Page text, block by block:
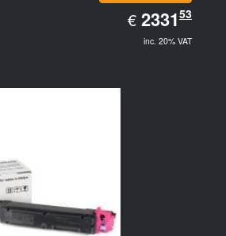
€ EUR
2331.53
233153
inc. 20% VAT